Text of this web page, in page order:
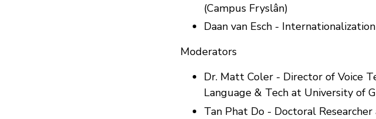
(Campus Fryslân)
Daan van Esch -
Moderators
Dr. Matt Coler - Director of Voice
Language & Tech at University of
Tan Phat Do - Doctoral